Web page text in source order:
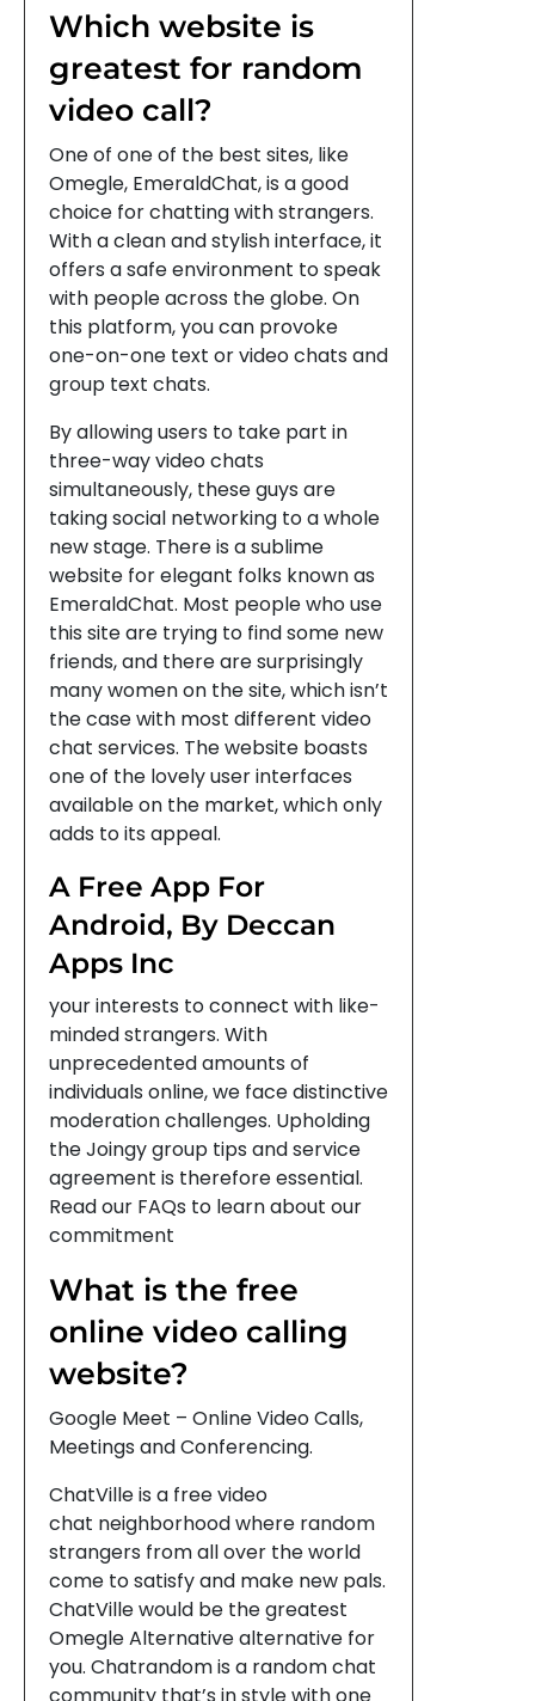
Which website is
greatest for random
video call?
One of one of the best sites, like
Omegle, EmeraldChat, is a good
choice for chatting with strangers.
With a clean and stylish interface, it
offers a safe environment to speak
with people across the globe. On
this platform, you can provoke
one-on-one text or video chats and
group text chats.
By allowing users to take part in
three-way video chats
simultaneously, these guys are
taking social networking to a whole
new stage. There is a sublime
website for elegant folks known as
EmeraldChat. Most people who use
this site are trying to find some new
friends, and there are surprisingly
many women on the site, which isn’t
the case with most different video
chat services. The website boasts
one of the lovely user interfaces
available on the market, which only
adds to its appeal.
A Free App For
Android, By Deccan
Apps Inc
your interests to connect with like-
minded strangers. With
unprecedented amounts of
individuals online, we face distinctive
moderation challenges. Upholding
the Joingy group tips and service
agreement is therefore essential.
Read our FAQs to learn about our
commitment
What is the free
online video calling
website?
Google Meet – Online Video Calls,
Meetings and Conferencing.
ChatVille is a free video
chat neighborhood where random
strangers from all over the world
come to satisfy and make new pals.
ChatVille would be the greatest
Omegle Alternative alternative for
you. Chatrandom is a random chat
community that’s in style with one